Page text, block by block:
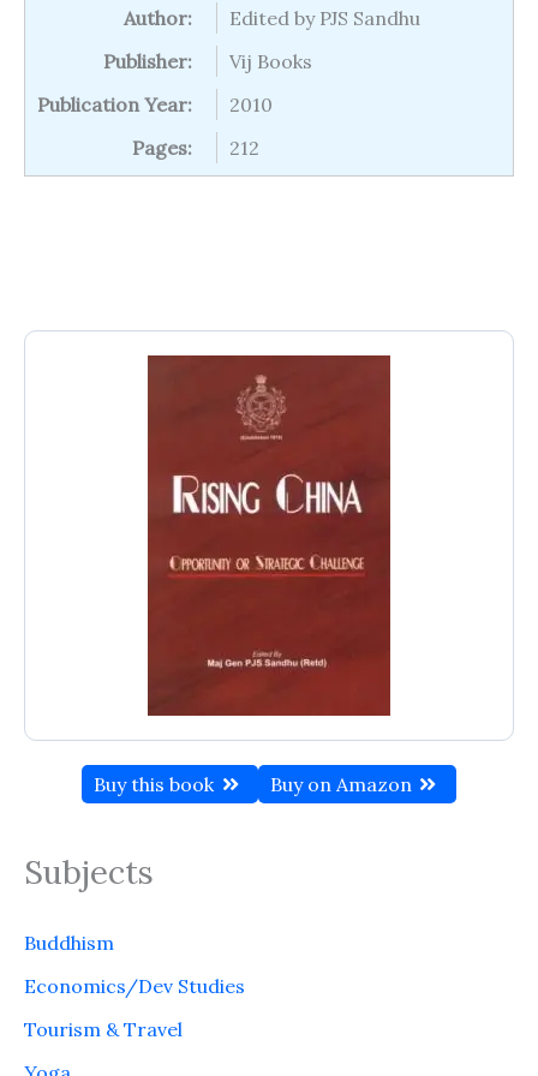
Buy this book Buy on Amazon
Subjects
Buddhism
Economics/Dev Studies
Tourism & Travel
Author:
Edited by PJS Sandhu
Publisher:
Vij Books
Publication Year:
2010
Pages:
212